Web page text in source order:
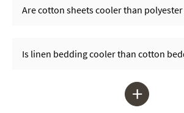
Are cotton sheets cooler than polyester
Is linen bedding cooler than cotton
+